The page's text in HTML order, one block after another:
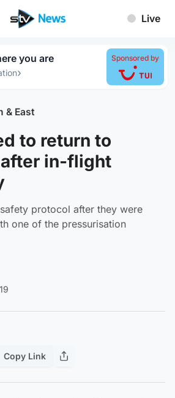
Live
you are
›
Sponsored by
& East
to return to
in-flight
protocol after they were
one of the pressurisation
Copy Link